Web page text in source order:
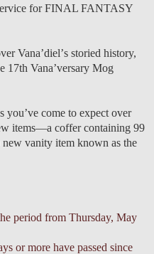
for FINAL FANTASY
Vanaʼdielʼs storied history,
17th Vanaʼversary Mog
come to expect over
items—a coffer containing 99
vanity item known as the
period from Thursday, May
or more have passed since